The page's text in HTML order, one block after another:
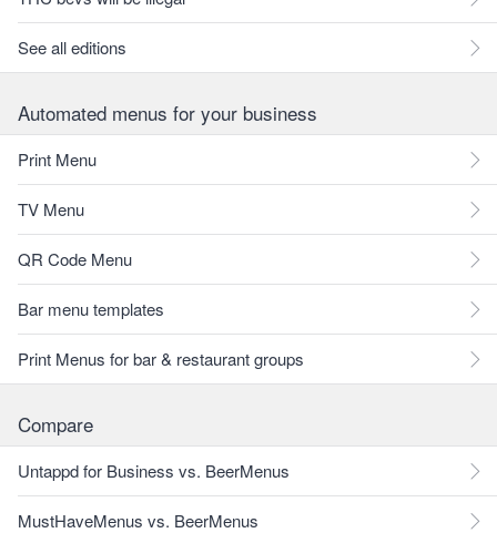
See all editions
Automated menus for your business
Print Menu
TV Menu
QR Code Menu
Bar menu templates
Print Menus for bar & restaurant groups
Compare
Untappd for Business vs. BeerMenus
MustHaveMenus vs. BeerMenus